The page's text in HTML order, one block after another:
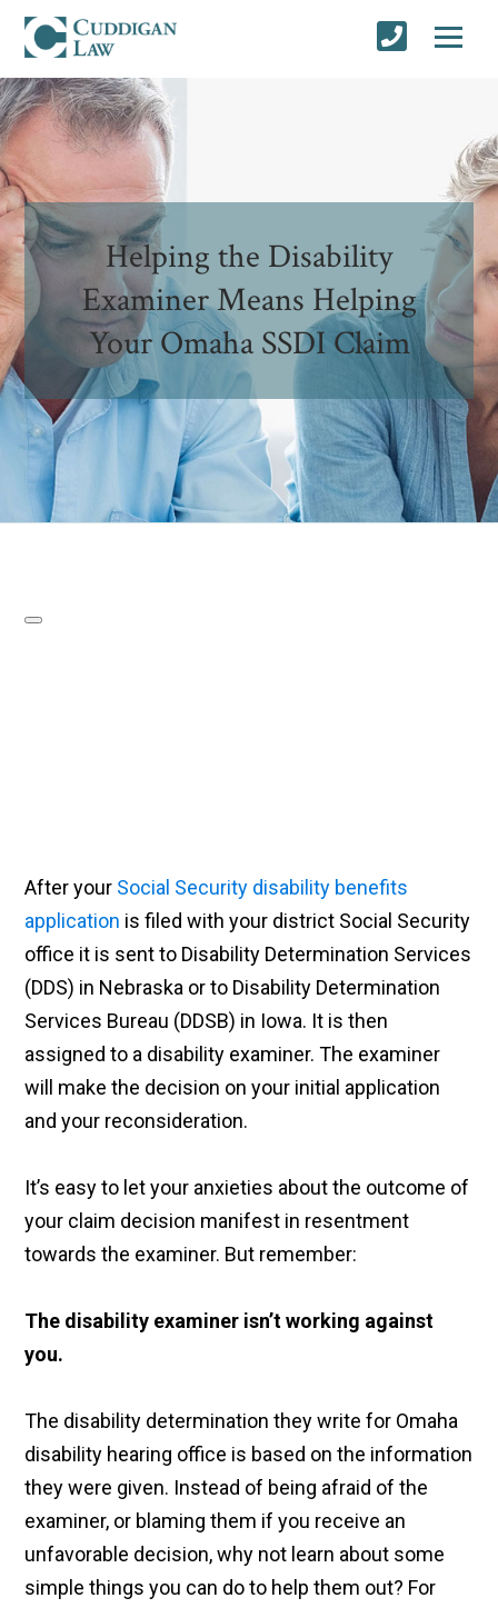
Helping the Disability
Examiner Means Helping
Your Omaha SSDI Claim
After your Social Security disability benefits
application is filed with your district Social Security
office it is sent to Disability Determination Services
(DDS) in Nebraska or to Disability Determination
Services Bureau (DDSB) in Iowa. It is then
assigned to a disability examiner. The examiner
will make the decision on your initial application
and your reconsideration.
It’s easy to let your anxieties about the outcome of
your claim decision manifest in resentment
towards the examiner. But remember:
The disability examiner isn’t working against
you.
The disability determination they write for Omaha
disability hearing office is based on the information
they were given. Instead of being afraid of the
examiner, or blaming them if you receive an
unfavorable decision, why not learn about some
simple things you can do to help them out? For